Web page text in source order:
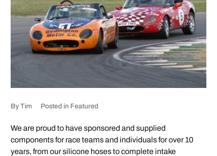
ByTim Posted in Featured
We are proud to have sponsored and supplied
components for race teams and individuals for over 10
years, from our silicone hoses to complete intake